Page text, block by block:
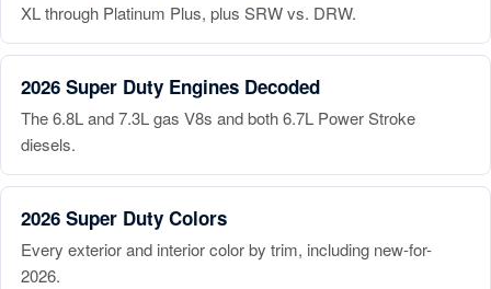
XL through Platinum Plus, plus SRW vs. DRW.
2026 Super Duty Engines Decoded
The 6.8L and 7.3L gas V8s and both 6.7L Power Stroke
diesels.
2026 Super Duty Colors
Every exterior and interior color by trim, including new-for-
2026.